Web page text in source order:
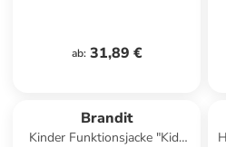
ab: 31,89 €
Brandit
Kinder Funktionsjacke "Kids